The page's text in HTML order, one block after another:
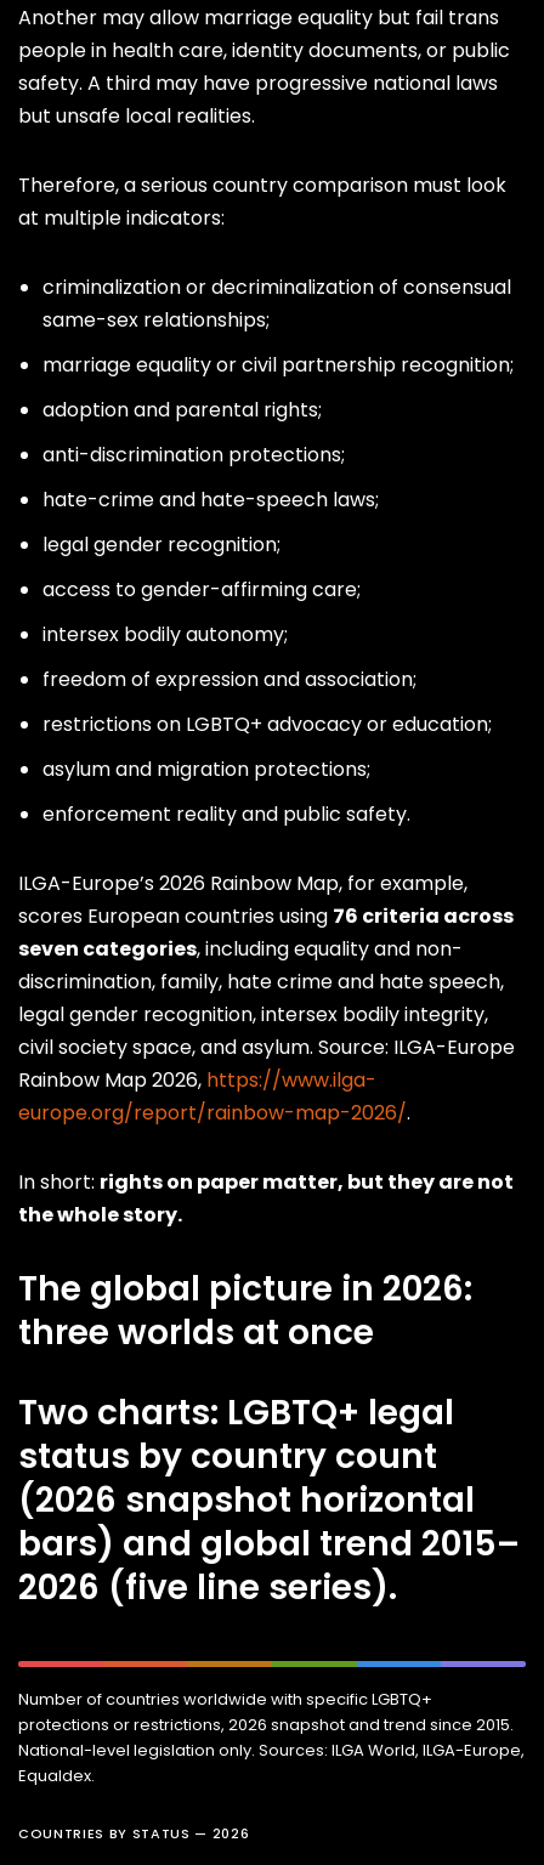
Another may allow marriage equality but fail trans
people in health care, identity documents, or public
safety. A third may have progressive national laws
but unsafe local realities.
Therefore, a serious country comparison must look
at multiple indicators:
criminalization or decriminalization of consensual
same-sex relationships;
marriage equality or civil partnership recognition;
adoption and parental rights;
anti-discrimination protections;
hate-crime and hate-speech laws;
legal gender recognition;
access to gender-affirming care;
intersex bodily autonomy;
freedom of expression and association;
restrictions on LGBTQ+ advocacy or education;
asylum and migration protections;
enforcement reality and public safety.
ILGA-Europe’s 2026 Rainbow Map, for example,
scores European countries using 76 criteria across
seven categories, including equality and non-
discrimination, family, hate crime and hate speech,
legal gender recognition, intersex bodily integrity,
civil society space, and asylum. Source: ILGA-Europe
Rainbow Map 2026, https://www.ilga-
europe.org/report/rainbow-map-2026/.
In short: rights on paper matter, but they are not
the whole story.
The global picture in 2026:
three worlds at once
Two charts: LGBTQ+ legal
status by country count
(2026 snapshot horizontal
bars) and global trend 2015–
2026 (five line series).
Number of countries worldwide with specific LGBTQ+
protections or restrictions, 2026 snapshot and trend since 2015.
National-level legislation only. Sources: ILGA World, ILGA-Europe,
Equaldex.
COUNTRIES BY STATUS — 2026